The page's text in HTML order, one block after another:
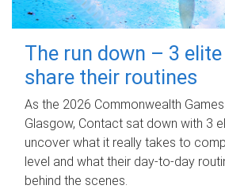
The run down – 3
share their routines
As the 2026 Commonwealth
Glasgow, Contact sat down with 3
uncover what it really takes to
level and what their day‑to‑day
behind the scenes.